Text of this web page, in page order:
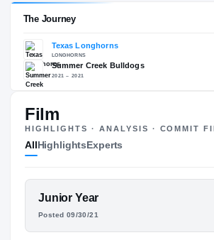
AGE
RECRUITING: RIVALS INDUSTRY
97.49
The Journey
Film
HIGHLIGHTS · ANALYSIS · COMMIT
AllHighlightsExperts
FEATURED FILM
KELVIN BANKS
Junior Year
Posted 09/30/21